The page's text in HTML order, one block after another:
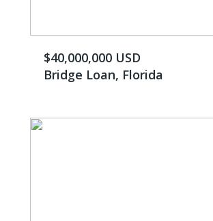
$40,000,000 USD
Bridge Loan, Florida